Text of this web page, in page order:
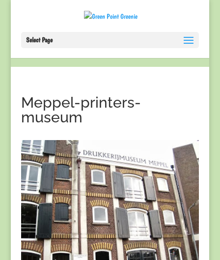
Select Page
Meppel-printers-
museum